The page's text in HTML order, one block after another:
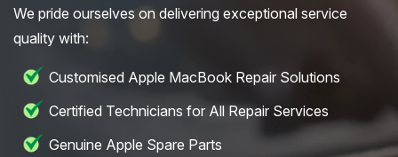
We pride ourselves on delivering exceptional service
quality with:
Customised Apple MacBook Repair Solutions
Certified Technicians for All Repair Services
Genuine Apple Spare Parts